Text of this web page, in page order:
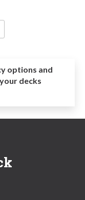
options and
decks